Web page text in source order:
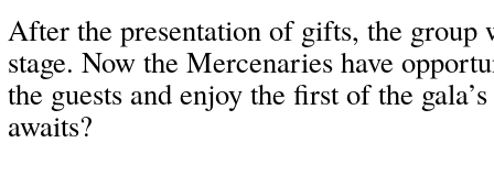
After the presentation of gifts, the group
stage. Now the Mercenaries have
the guests and enjoy the first of the
awaits?